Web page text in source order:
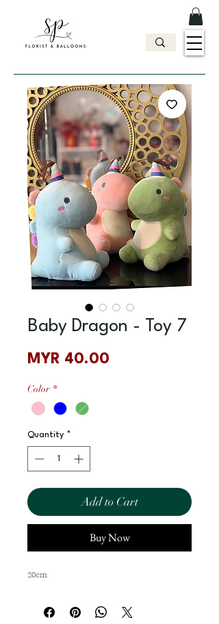
Baby Dragon - Toy 7
MYR 40.00
Color *
Quantity *
Add to Cart
Buy Now
20cm